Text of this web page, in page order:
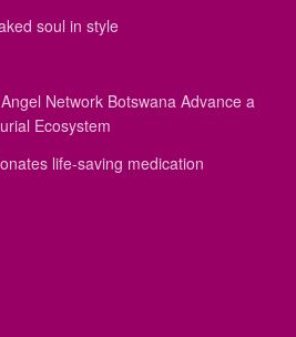
soul in style
Network Botswana Advance a
Ecosystem
life-saving medication